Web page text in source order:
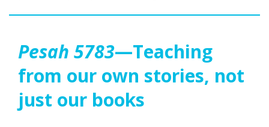
Pesah 5783—Teaching
from our own stories, not
just our books